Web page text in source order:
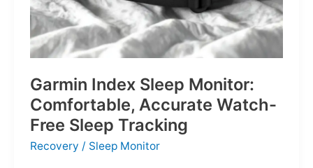
Garmin Index Sleep Monitor:
Comfortable, Accurate Watch-
Free Sleep Tracking
Recovery / Sleep Monitor